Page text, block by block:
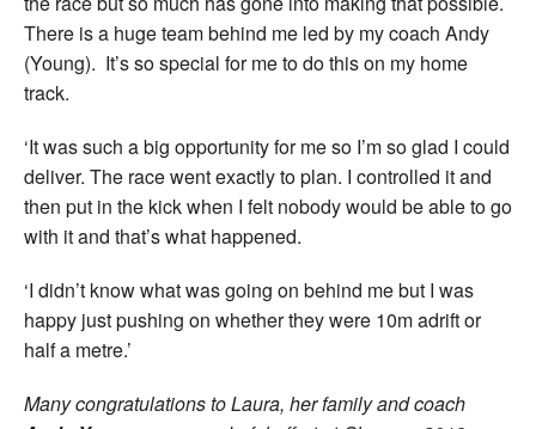
There is a huge team behind me led by my coach Andy
(Young). It’s so special for me to do this on my home
track.
‘It was such a big opportunity for me so I’m so glad I could
deliver. The race went exactly to plan. I controlled it and
then put in the kick when I felt nobody would be able to go
with it and that’s what happened.
‘I didn’t know what was going on behind me but I was
happy just pushing on whether they were 10m adrift or
half a metre.’
Many congratulations to Laura, her family and coach